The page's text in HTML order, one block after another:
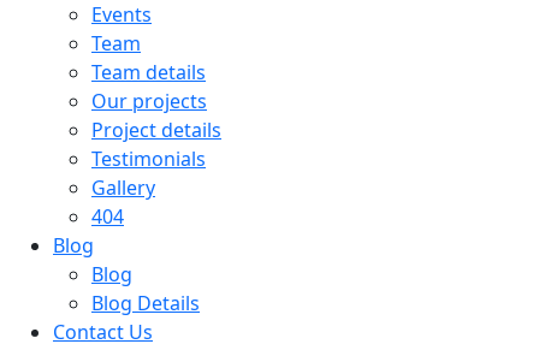
Events
Team
Team details
Our projects
Project details
Testimonials
Gallery
404
Blog
Blog
Blog Details
Contact Us